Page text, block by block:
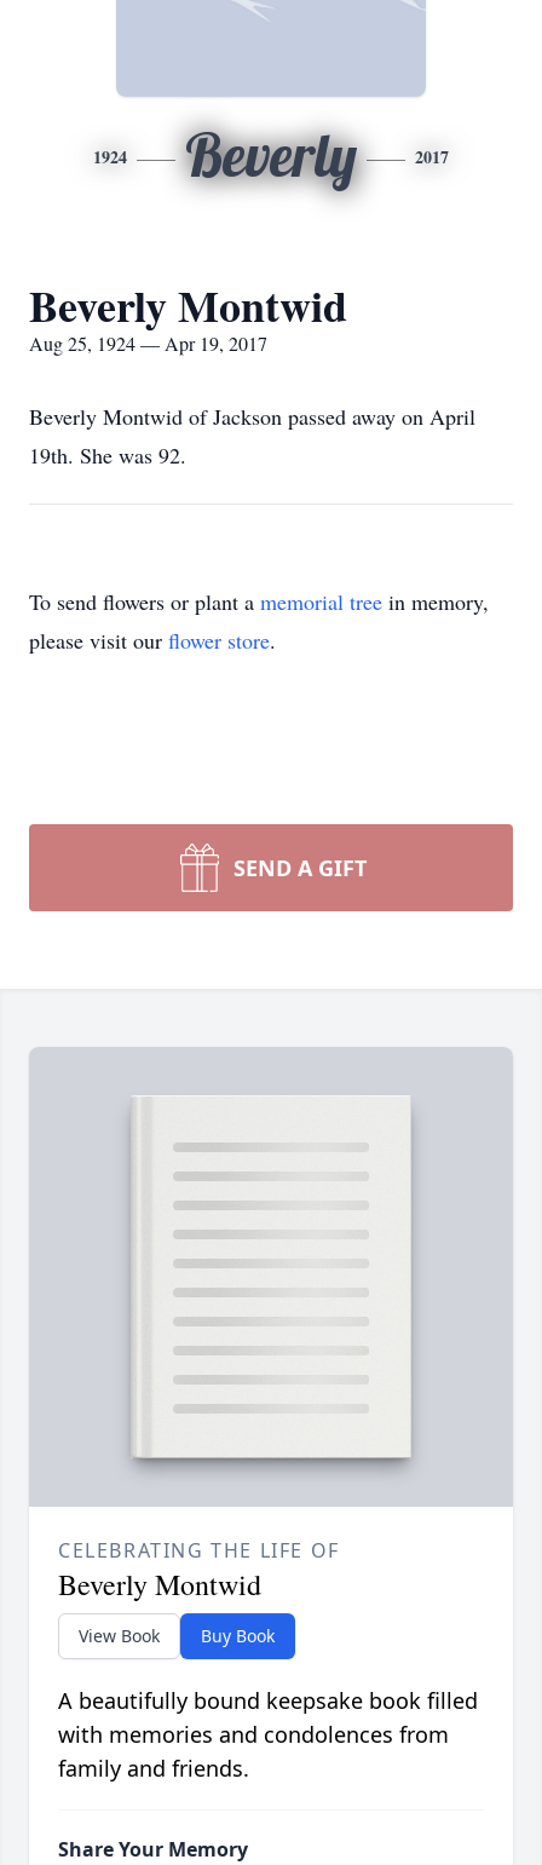
1924 Beverly 2017
Beverly Montwid
Aug 25, 1924 — Apr 19, 2017
Beverly Montwid of Jackson passed away on April
19th. She was 92.
To send flowers or plant a memorial tree in memory,
please visit our flower store.
SEND A GIFT
CELEBRATING THE LIFE OF
Beverly Montwid
View Book Buy Book
A beautifully bound keepsake book filled
with memories and condolences from
family and friends.
Share Your Memory